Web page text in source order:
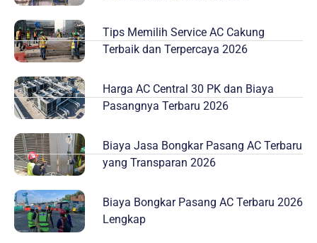
Tips Memilih Service AC Cakung
Terbaik dan Terpercaya 2026
Harga AC Central 30 PK dan Biaya
Pasangnya Terbaru 2026
Biaya Jasa Bongkar Pasang AC Terbaru
yang Transparan 2026
Biaya Bongkar Pasang AC Terbaru 2026
Lengkap